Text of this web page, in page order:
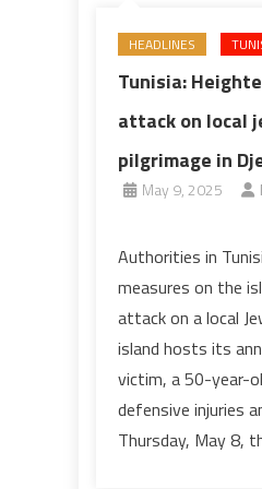
HEADLINES
Tunisia:
attack on local
pilgrimage in
May 9, 2025
Authorities in
measures on the
attack on a local
island hosts its
victim, a 50-year-
defensive injuries
Thursday, May 8,